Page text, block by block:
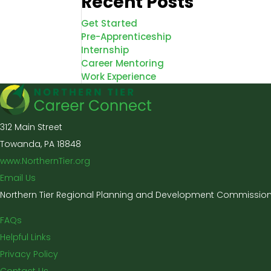
Get Started
Pre-Apprenticeship
Internship
Career Mentoring
Work Experience
312 Main Street
Towanda, PA 18848
www.NorthernTier.org
Email Us
Northern Tier Regional Planning and Development
FAQs
Helpful Links
Privacy Policy